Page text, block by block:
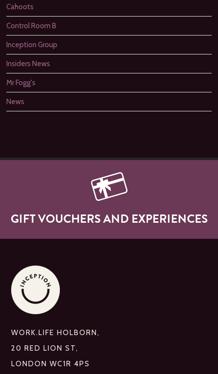
Cahoots
Control Room B
Inception Group
Insiders News
Mr Fogg's
News
GIFT VOUCHERS AND EXPERIENCES
WORK.LIFE HOLBORN,
20 RED LION ST,
LONDON WC1R 4PS